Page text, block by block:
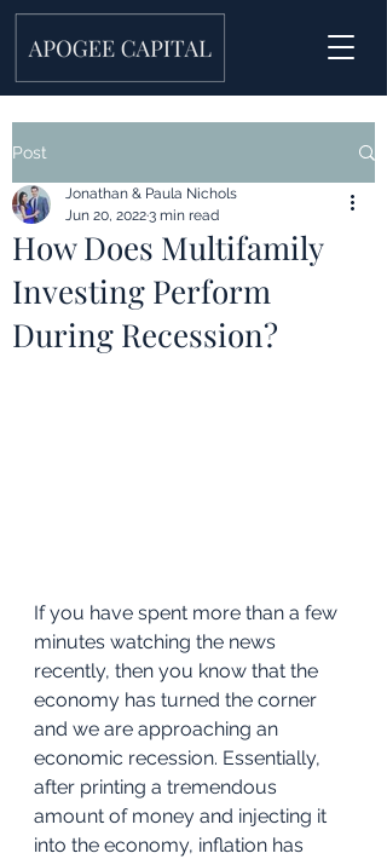
Post
How Does Multifamily
Investing Perform
During Recession?
Jonathan & Paula Nichols
Jun 20, 20223 min read
If you have spent more than a few
minutes watching the news
recently, then you know that the
economy has turned the corner
and we are approaching an
economic recession. Essentially,
after printing a tremendous
amount of money and injecting it
into the economy, inflation has